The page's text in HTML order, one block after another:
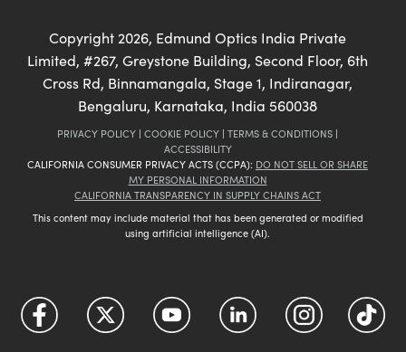
Copyright 2026, Edmund Optics India Private
Limited, #267, Greystone Building, Second Floor, 6th
Cross Rd, Binnamangala, Stage 1, Indiranagar,
Bengaluru, Karnataka, India 560038
PRIVACY POLICY | COOKIE POLICY | TERMS & CONDITIONS |
ACCESSIBILITY
CALIFORNIA CONSUMER PRIVACY ACTS (CCPA): DO NOT SELL OR SHARE
MY PERSONAL INFORMATION
CALIFORNIA TRANSPARENCY IN SUPPLY CHAINS ACT
This content may include material that has been generated or modified
using artificial intelligence (AI).